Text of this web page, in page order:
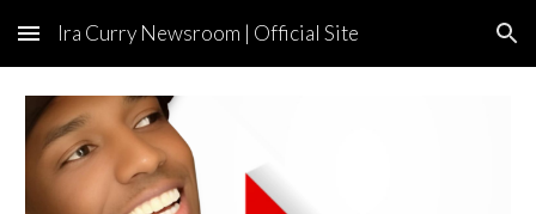
Skip to main content Skip to navigation
Ira Curry Newsroom | Official Site